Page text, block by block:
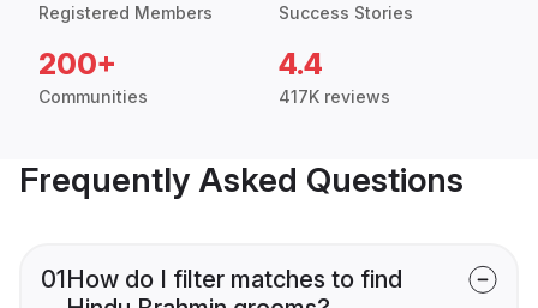
Registered Members Success Stories
200+
Communities
4.4
417K reviews
Frequently Asked Questions
01How do I filter matches to find